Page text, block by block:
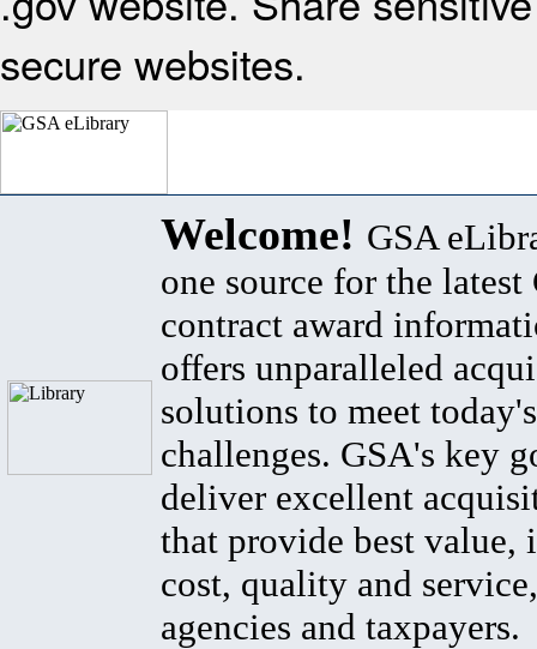
secure websites.
Welcome! GSA
one source for the latest
contract award
offers unparalleled
solutions to meet
challenges. GSA's key
deliver excellent
that provide best value,
cost, quality and
agencies and taxpayers.